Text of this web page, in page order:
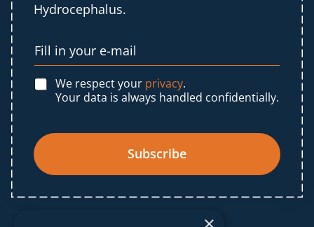
Hydrocephalus.
We respect your privacy.
Your data is always handled confidentially.
Subscribe